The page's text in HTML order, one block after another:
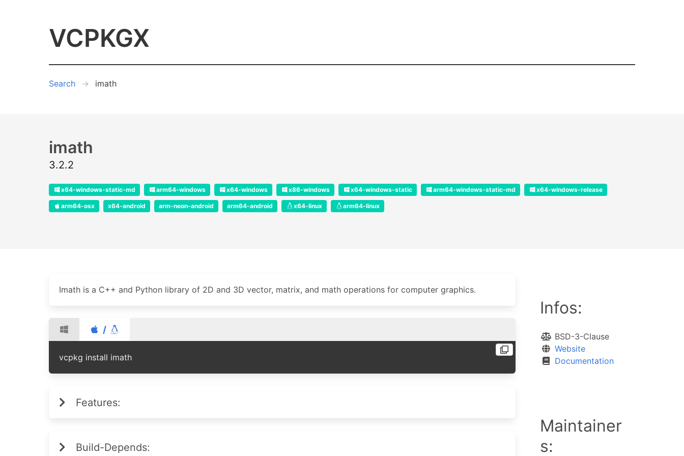
VCPKGX
Search imath
imath
3.2.2
x64-windows-static-md arm64-windows x64-windows x86-windows x64-windows-static arm64-windows-static-md x64-windows-release
arm64-osx x64-android arm-neon-android arm64-android x64-linux arm64-linux
Imath is a C++ and Python library of 2D and 3D vector, matrix, and math operations for computer graphics.
/
vcpkg install imath
Features:
Build-Depends:
Infos:
BSD-3-Clause
Website
Documentation
Maintainer
s: